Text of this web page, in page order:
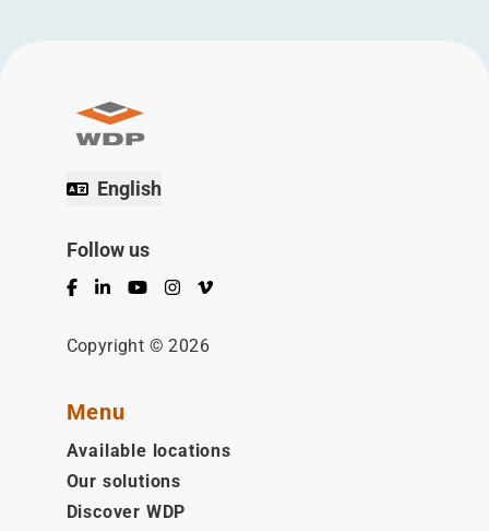
English
Follow us
Facebook
LinkedInYouTubeInstagram
Vimeo
Copyright © 2026
Menu
Available locations
Our solutions
Discover WDP